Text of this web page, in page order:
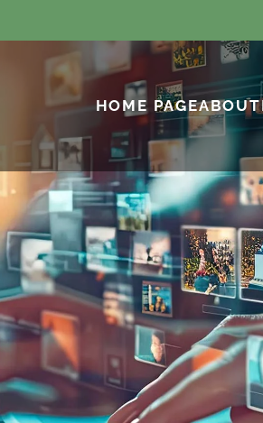
HOME PAGEABOUT